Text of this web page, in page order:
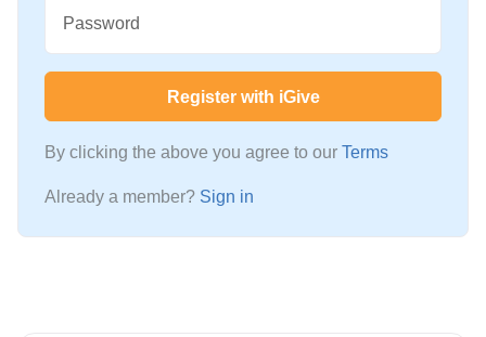
Password
Register with iGive
By clicking the above you agree to our Terms
Already a member? Sign in